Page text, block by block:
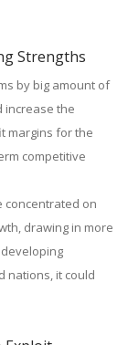
Strengths
by big amount of
increase the
margins for the
competitive
concentrated on
drawing in more
nations, it could